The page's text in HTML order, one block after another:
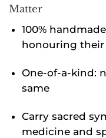
Matter
100%
honouring
One-of-a-kind:
same
Carry sacred
medicine and